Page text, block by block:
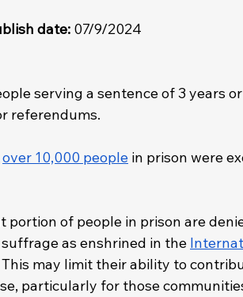
date: 07/9/2024
serving a sentence of 3 years
referendums.
over 10,000 people in prison were
portion of people in prison are
as enshrined in the
This may limit their ability to
particularly for those